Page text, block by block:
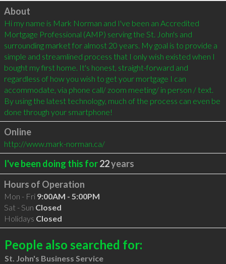
Click to load
About
Hi my name is Mark Norman and I've been an Accredited
Mortgage Professional (AMP) serving the St. John's and
surrounding market for almost 20 years. My goal is to provide a
simple and streamlined process that I only wish existed when I
bought my first home. It's honest, straight-forward and
regardless of how you wish to get your mortgage I can
accommodate, via phone call/ zoom meeting/ in person / text.
By using the latest technology, much of the process can even be
done through your smartphone!
Online
http://www.mark-norman.ca/
I've been doing this for22years
Hours of Operation
Mon - Fri 9:00AM - 5:00PM
Sat - Sun Closed
Holidays Closed
People also searched for:
St. John's Business Service